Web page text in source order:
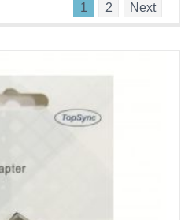
1 2 Next